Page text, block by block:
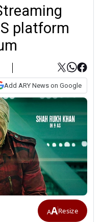
platform
Add ARY News on Google
AAResize